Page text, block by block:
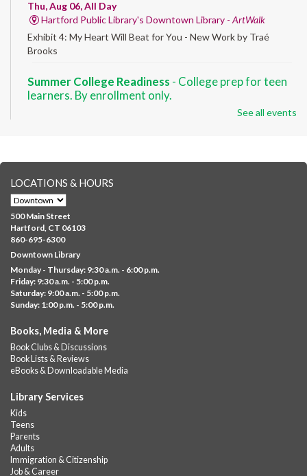
Thu, Aug 06, All Day
Hartford Public Library's Downtown Library - ArtWalk
Exhibit 4: My Heart Will Beat for You - New Work by Traé
Brooks
Summer College Readiness - College prep for teen
learners. By enrollment only.
students only.
Brick Builders- Ages 6-12
Thu, Aug 06, 10:00am - 5:00pm
Albany Library
Visit the library to build whatever you can think of with a
variety of different building kits.
Albany Community 'Quilt'
Thu, Aug 06, 10:00am - 5:00pm
Help us create a community masterpiece celebrating America's
250th anniversary! Stop by and decorate a square canvas
representing your...more
Summer Lunch @ Barbour
A nutritious summer lunch will be served FREE of charge to
children and teens, ages 18 and younger.
See all events
LOCATIONS & HOURS
500 Main Street
Hartford, CT 06103
860-695-6300
Downtown Library
Monday - Thursday: 9:30 a.m. - 6:00 p.m.
Friday: 9:30 a.m. - 5:00 p.m.
Saturday: 9:00 a.m. - 5:00 p.m.
Sunday: 1:00 p.m. - 5:00 p.m.
Books, Media & More
Book Clubs & Discussions
Book Lists & Reviews
eBooks & Downloadable Media
Library Services
Kids
Teens
Parents
Adults
Immigration & Citizenship
Job & Career